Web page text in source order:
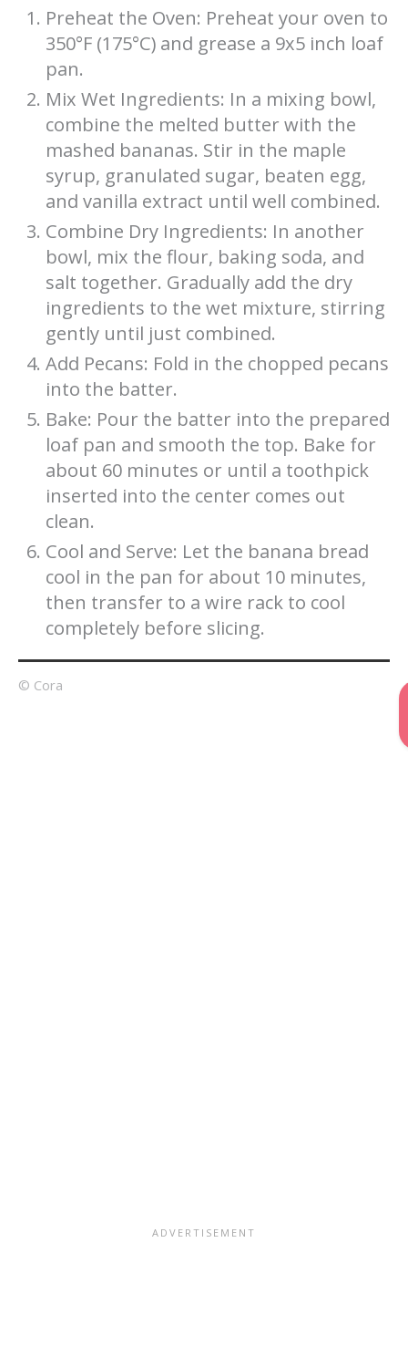
Preheat the Oven: Preheat your oven to
350°F (175°C) and grease a 9x5 inch loaf
pan.
Mix Wet Ingredients: In a mixing bowl,
combine the melted butter with the
mashed bananas. Stir in the maple
syrup, granulated sugar, beaten egg,
and vanilla extract until well combined.
Combine Dry Ingredients: In another
bowl, mix the flour, baking soda, and
salt together. Gradually add the dry
ingredients to the wet mixture, stirring
gently until just combined.
Add Pecans: Fold in the chopped pecans
into the batter.
Bake: Pour the batter into the prepared
loaf pan and smooth the top. Bake for
about 60 minutes or until a toothpick
inserted into the center comes out
clean.
Cool and Serve: Let the banana bread
cool in the pan for about 10 minutes,
then transfer to a wire rack to cool
completely before slicing.
© Cora